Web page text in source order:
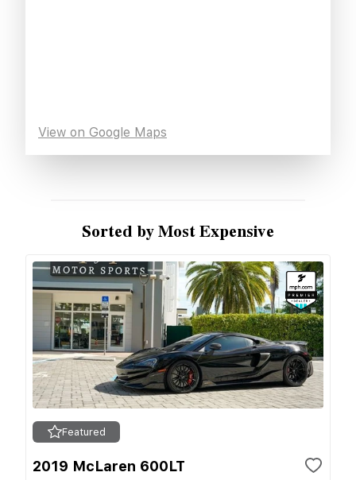
View on Google Maps
Sorted by Most Expensive
Featured
2019 McLaren 600LT